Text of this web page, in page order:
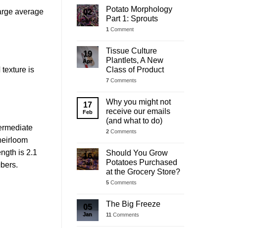
02
Jul
Potato Morphology
Part 1: Sprouts
1 Comment
19
Apr
Tissue Culture
Plantlets, A New
Class of Product
7Comments
17
Feb
Why you might not
receive our emails
(and what to do)
2Comments
16
Jan
Should You Grow
Potatoes Purchased
at the Grocery Store?
5Comments
05
Jan
The Big Freeze
11 Comments
average
texture is
is 2.1